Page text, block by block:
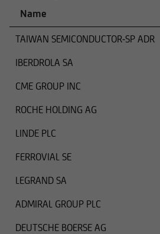
Name
TAIWAN SEMICONDUCTOR-SP ADR
IBERDROLA SA
CME GROUP INC
ROCHE HOLDING AG
LINDE PLC
FERROVIAL SE
LEGRAND SA
ADMIRAL GROUP PLC
DEUTSCHE BOERSE AG